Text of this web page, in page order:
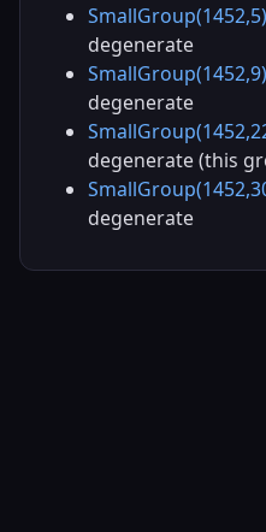
SmallGroup(1452,5)
degenerate
SmallGroup(1452,9)
degenerate
degenerate (this
degenerate